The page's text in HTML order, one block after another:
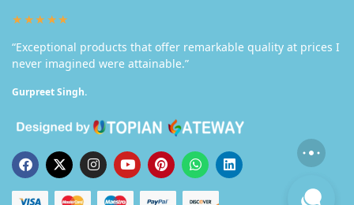
★★★★★
“Exceptional products that offer remarkable quality at prices I
never imagined were attainable.”
Gurpreet Singh.